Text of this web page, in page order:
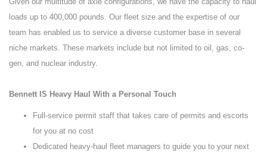
loads up to 400,000 pounds. Our fleet size and the expertise of our
team has enabled us to service a diverse customer base in several
niche markets. These markets include but not limited to oil, gas, co-
gen, and nuclear industry.
Bennett IS Heavy Haul With a Personal Touch
Full-service permit staff that takes care of permits and escorts
for you at no cost
Dedicated heavy-haul fleet managers to guide you to your next